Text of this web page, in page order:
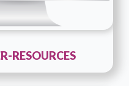
RESOURCES